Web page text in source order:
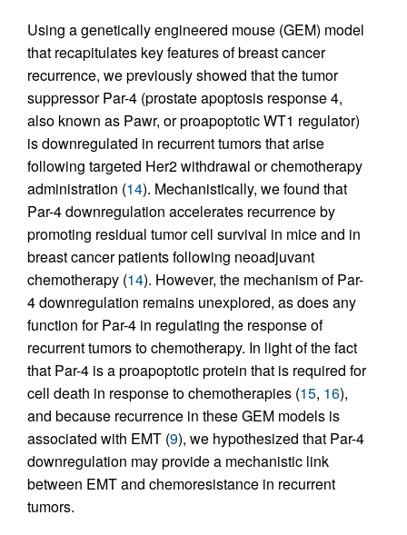
Using a genetically engineered mouse (GEM) model
that recapitulates key features of breast cancer
recurrence, we previously showed that the tumor
suppressor Par-4 (prostate apoptosis response 4,
also known as Pawr, or proapoptotic WT1 regulator)
is downregulated in recurrent tumors that arise
following targeted Her2 withdrawal or chemotherapy
administration (14). Mechanistically, we found that
Par-4 downregulation accelerates recurrence by
promoting residual tumor cell survival in mice and in
breast cancer patients following neoadjuvant
chemotherapy (14). However, the mechanism of Par-
4 downregulation remains unexplored, as does any
function for Par-4 in regulating the response of
recurrent tumors to chemotherapy. In light of the fact
that Par-4 is a proapoptotic protein that is required for
cell death in response to chemotherapies (15, 16),
and because recurrence in these GEM models is
associated with EMT (9), we hypothesized that Par-4
downregulation may provide a mechanistic link
between EMT and chemoresistance in recurrent
tumors.